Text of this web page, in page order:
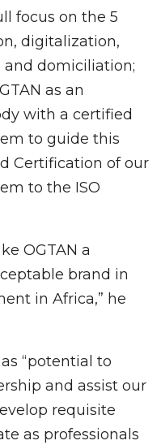
focus on the 5
digitalization,
domiciliation;
as an
with a certified
to guide this
Certification of our
to the ISO
OGTAN a
brand in
in Africa,” he
“potential to
and assist our
requisite
as professionals